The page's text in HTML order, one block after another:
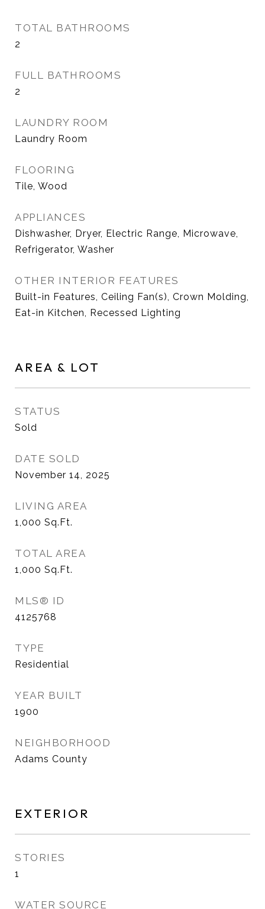
TOTAL BATHROOMS
2
FULL BATHROOMS
2
LAUNDRY ROOM
Laundry Room
FLOORING
Tile, Wood
APPLIANCES
Dishwasher, Dryer, Electric Range, Microwave,
Refrigerator, Washer
OTHER INTERIOR FEATURES
Built-in Features, Ceiling Fan(s), Crown Molding,
Eat-in Kitchen, Recessed Lighting
AREA & LOT
STATUS
Sold
DATE SOLD
November 14, 2025
LIVING AREA
1,000 Sq.Ft.
TOTAL AREA
1,000 Sq.Ft.
MLS® ID
4125768
TYPE
Residential
YEAR BUILT
1900
NEIGHBORHOOD
Adams County
EXTERIOR
STORIES
1
WATER SOURCE